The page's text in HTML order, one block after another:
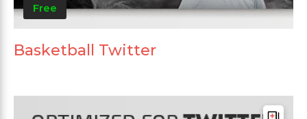
Free
Basketball Twitter